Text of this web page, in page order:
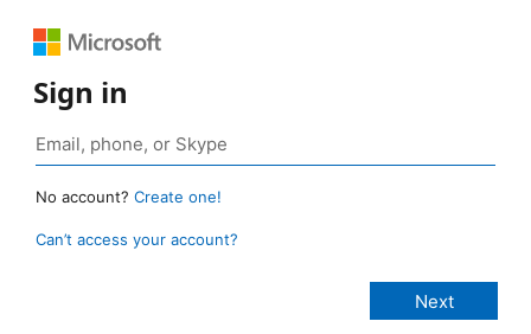
Sign in
No account? Create one!
Can’t access your account?